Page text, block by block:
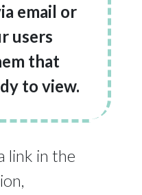
email or
users
that
to view.
link in the